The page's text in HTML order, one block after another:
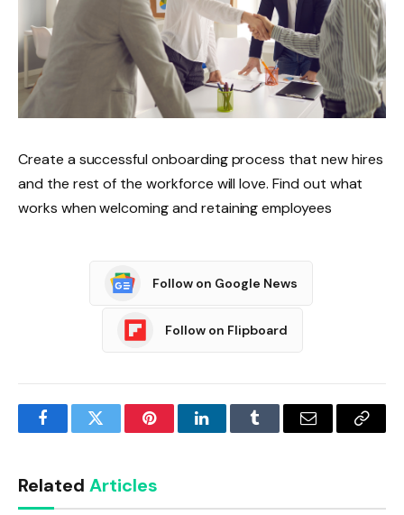
Create a successful onboarding process that new hires
and the rest of the workforce will love. Find out what
works when welcoming and retaining employees
Follow on Google News
Follow on Flipboard
FacebookTwitter PinterestLinkedInTumblr Email
Copy
Related Articles